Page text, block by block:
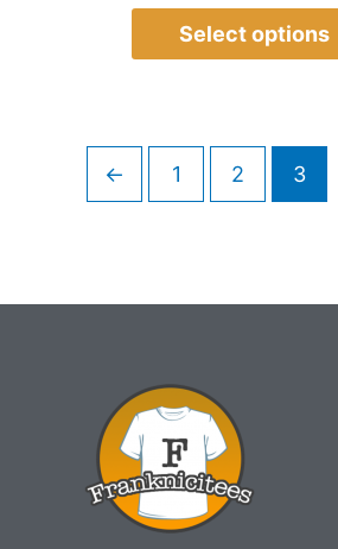
Select options
← 1 2 3